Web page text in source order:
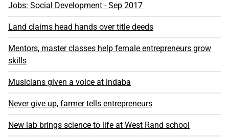
Jobs: Social Development - Sep 2017
Land claims head hands over title deeds
Mentors, master classes help female entrepreneurs grow
skills
Musicians given a voice at indaba
Never give up, farmer tells entrepreneurs
New lab brings science to life at West Rand school